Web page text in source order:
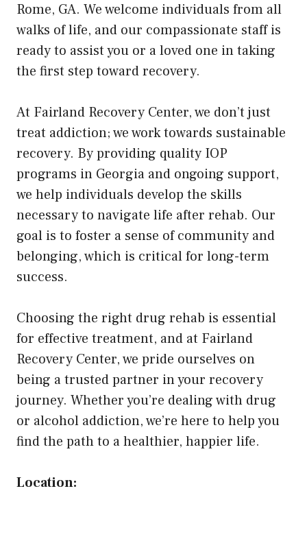
Rome, GA. We welcome individuals from all
walks of life, and our compassionate staff is
ready to assist you or a loved one in taking
the first step toward recovery.
At Fairland Recovery Center, we don’t just
treat addiction; we work towards sustainable
recovery. By providing quality IOP
programs in Georgia and ongoing support,
we help individuals develop the skills
necessary to navigate life after rehab. Our
goal is to foster a sense of community and
belonging, which is critical for long-term
success.
Choosing the right drug rehab is essential
for effective treatment, and at Fairland
Recovery Center, we pride ourselves on
being a trusted partner in your recovery
journey. Whether you’re dealing with drug
or alcohol addiction, we’re here to help you
find the path to a healthier, happier life.
Location: